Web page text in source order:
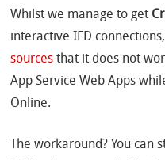
Whilst we manage to get
interactive IFD
sources that it does not
App Service Web Apps
Online.
The workaround? You can